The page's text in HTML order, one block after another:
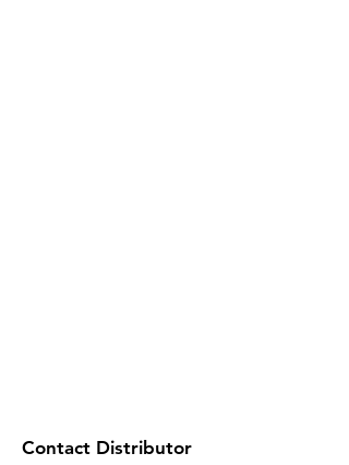
Contact Distributor